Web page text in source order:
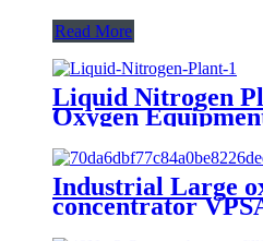
Read More
Liquid Nitrogen
Oxygen
Oxygen
Industrial Large
concentrator
Generator